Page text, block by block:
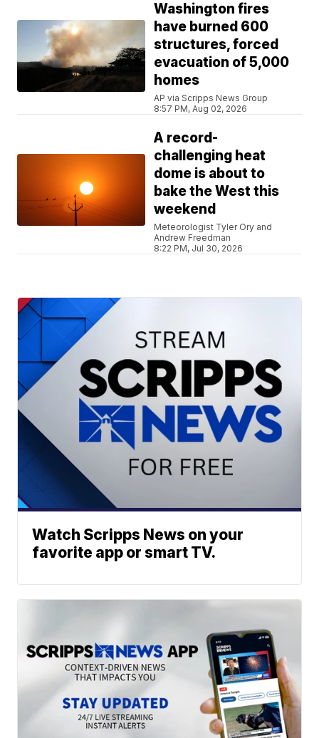
Washington fires
have burned 600
structures, forced
evacuation of 5,000
homes
AP via Scripps News Group
8:57 PM, Aug 02, 2026
A record-
challenging heat
dome is about to
bake the West this
weekend
Meteorologist Tyler Ory and
Andrew Freedman
8:22 PM, Jul 30, 2026
Watch Scripps News on your
favorite app or smart TV.